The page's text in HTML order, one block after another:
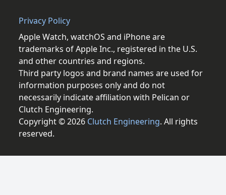
Privacy Policy
Apple Watch, watchOS and iPhone are
trademarks of Apple Inc., registered in the U.S.
and other countries and regions.
Third party logos and brand names are used for
information purposes only and do not
necessarily indicate affiliation with Pelican or
Clutch Engineering.
Copyright © 2026 Clutch Engineering. All rights
reserved.